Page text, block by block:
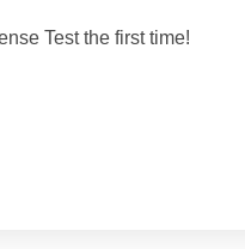
Test the first time!